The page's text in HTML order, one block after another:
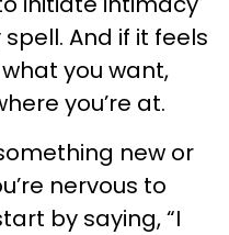
And if it feels
you want,
you’re at.
new or
nervous to
by saying, “I